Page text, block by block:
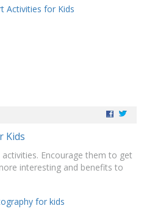
cards for birthday with beautiful
Kids
Encourage them to get
interesting and benefits to
art activities like educational…